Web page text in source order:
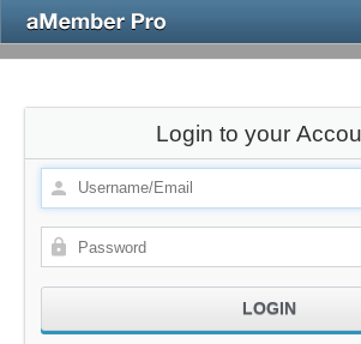
Login to your